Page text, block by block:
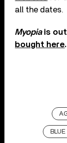
all the dates.
Myopiais out
bought here.